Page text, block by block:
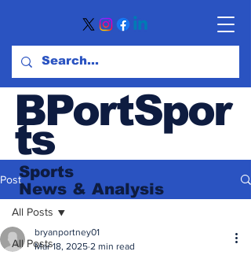
BPortSpor
ts
Sports
News & Analysis
Post
All Posts
All Posts
bryanportney01
Mar 18, 2025 2 min read